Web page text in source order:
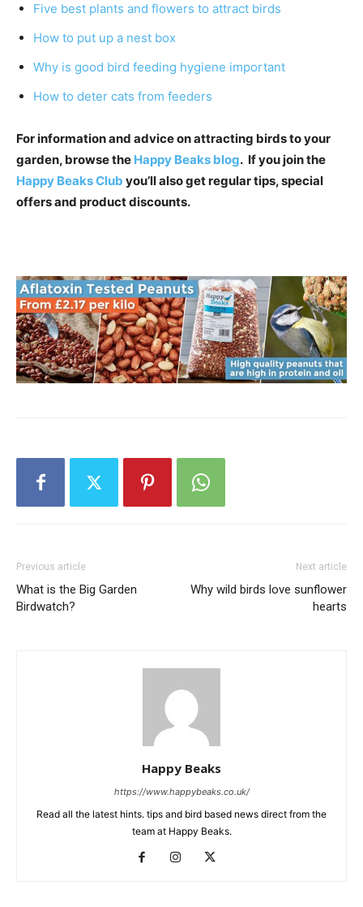
Five best plants and flowers to attract birds
How to put up a nest box
Why is good bird feeding hygiene important
How to deter cats from feeders
For information and advice on attracting birds to your
garden, browse the Happy Beaks blog. If you join the
Happy Beaks Club you’ll also get regular tips, special
offers and product discounts.
Previous article
What is the Big Garden
Birdwatch?
Next article
Why wild birds love sunflower
hearts
Happy Beaks
https://www.happybeaks.co.uk/
Read all the latest hints. tips and bird based news direct from the
team at Happy Beaks.